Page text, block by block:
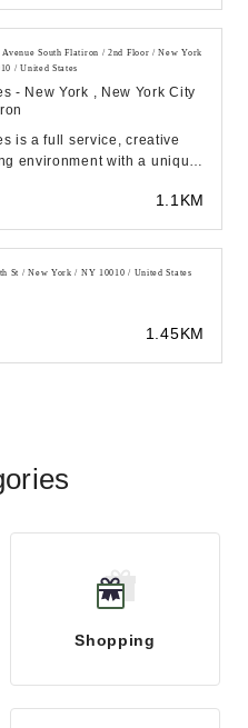
Avenue South Flatiron / 2nd Floor / New York
/ United States
- New York , New York City
is a full service, creative
environment with a unique
1.1KM
St / New York / NY 10010 / United States
1.45KM
Shopping